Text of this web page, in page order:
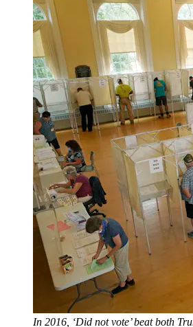
In 2016, ‘Did not vote’ beat both